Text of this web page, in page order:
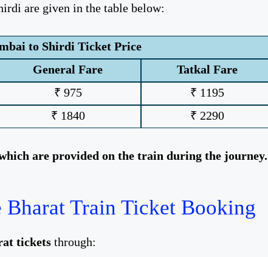
are given in the table below:
to Shirdi Ticket Price
General Fare
Tatkal Fare
₹ 975
₹ 1195
₹ 1840 ₹ 2290
are provided on the train during the journey.
Train Ticket Booking
tickets through: